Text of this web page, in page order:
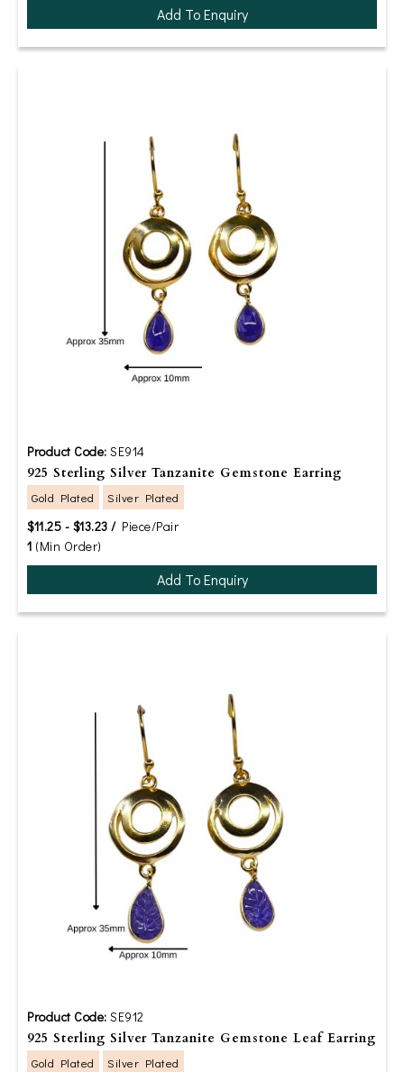
Add To Enquiry
Product Code: SE914
925 Sterling Silver Tanzanite Gemstone Earring
Gold Plated Silver Plated
$11.25 - $13.23 /Piece/Pair
1 (Min Order)
Add To Enquiry
Product Code: SE912
925 Sterling Silver Tanzanite Gemstone Leaf Earring
Gold Plated Silver Plated